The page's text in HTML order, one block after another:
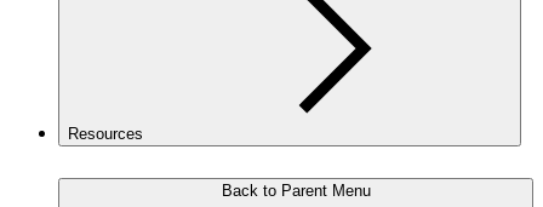
Resources
Back to Parent Menu